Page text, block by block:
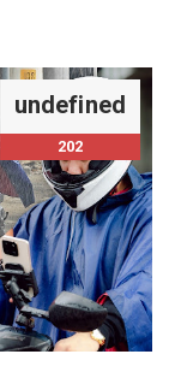
undefined
202